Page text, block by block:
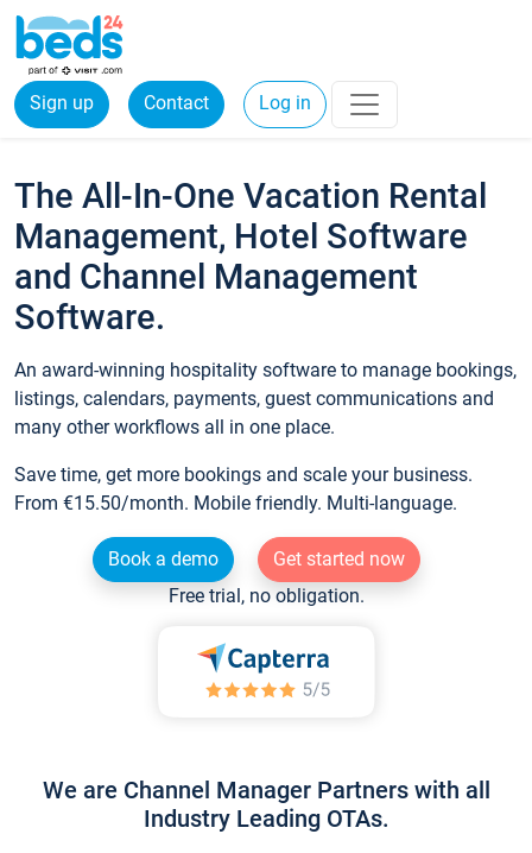
Sign up Contact Log in
The All-In-One Vacation Rental
Management, Hotel Software
and Channel Management
Software.
An award-winning hospitality software to manage bookings,
listings, calendars, payments, guest communications and
many other workflows all in one place.
Save time, get more bookings and scale your business.
From €15.50/month. Mobile friendly. Multi-language.
Book a demo
Get started now
Free trial, no obligation.
We are Channel Manager Partners with all
Industry Leading OTAs.